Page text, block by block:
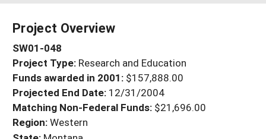
GRANTS
RESOURCES & LEARNING
HELP
Project Overview
SW01-048
Project Type: Research and Education
Funds awarded in 2001: $157,888.00
Projected End Date: 12/31/2004
Matching Non-Federal Funds: $21,696.00
Region:Western